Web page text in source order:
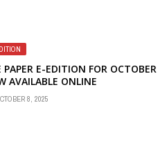
PAPER E-EDITION FOR OCTOBER
AVAILABLE ONLINE
8, 2025